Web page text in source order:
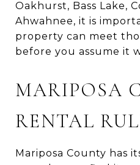
Oakhurst, Bass Lake,
Ahwahnee, it is
property can meet
before you assume it
MARIPOSA
RENTAL
Mariposa County has